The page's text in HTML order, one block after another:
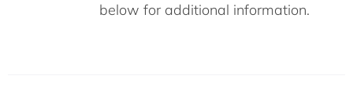
below for additional information.